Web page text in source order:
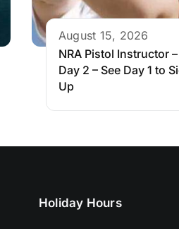
August 15, 2026
NRA Pistol Instructor –
Day 2 – See Day 1 to
Up
Holiday Hours